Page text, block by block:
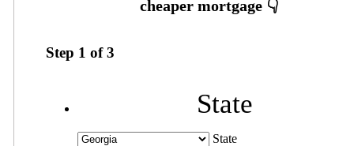
Step 1 of3
State
State